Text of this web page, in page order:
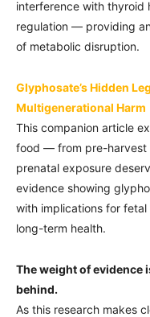
interference with thyroid
regulation — providing
of metabolic disruption.
Glyphosate’s Hidden
Multigenerational Harm
This companion article
food — from pre-
prenatal exposure
evidence showing
with implications for
long-term health.
The weight of
behind.
As this research makes